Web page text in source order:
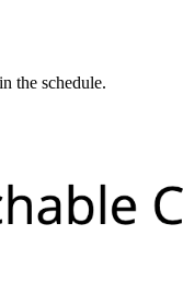
the schedule.